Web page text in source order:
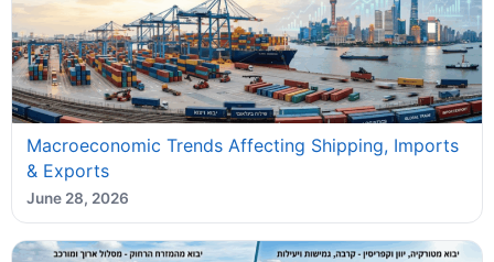
Macroeconomic Trends Affecting Shipping, Imports
& Exports
June 28, 2026